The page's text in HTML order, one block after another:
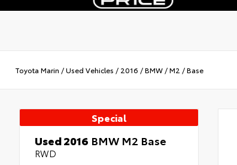
Toyota Marin /Used Vehicles / 2016 /BMW /M2 /Base
Special
Used 2016 BMW M2 Base
RWD